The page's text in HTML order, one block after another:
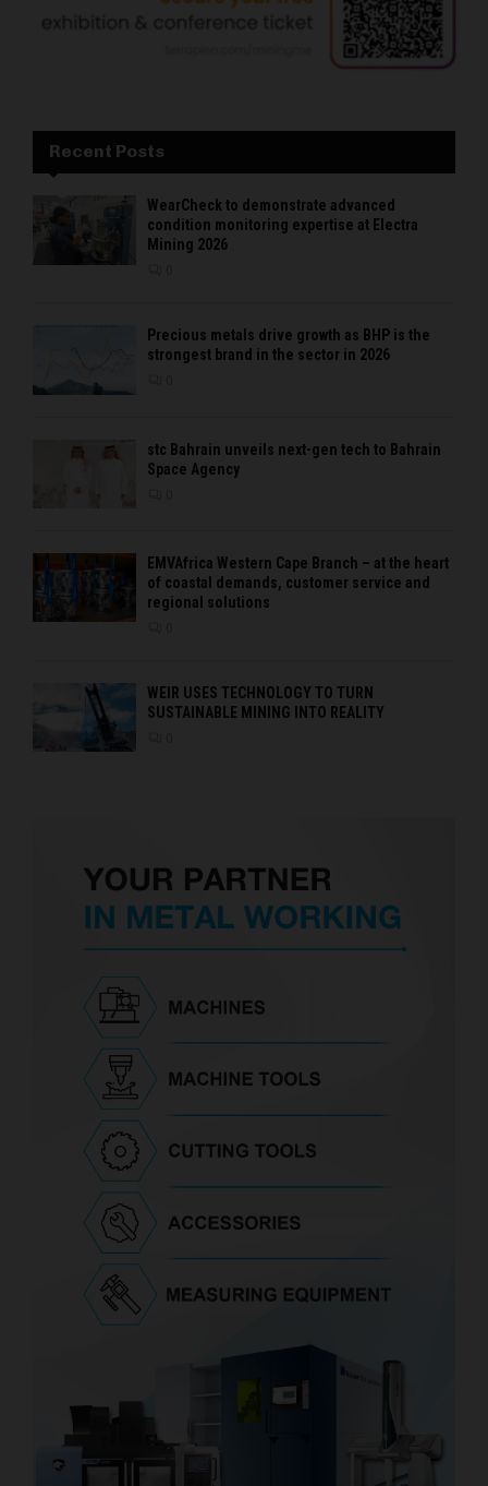
Recent Posts
WearCheck to demonstrate advanced
condition monitoring expertise at Electra
Mining 2026
Precious metals drive growth as BHP is the
strongest brand in the sector in 2026
stc Bahrain unveils next-gen tech to Bahrain
Space Agency
EMVAfrica Western Cape Branch – at the heart
of coastal demands, customer service and
regional solutions
WEIR USES TECHNOLOGY TO TURN
SUSTAINABLE MINING INTO REALITY